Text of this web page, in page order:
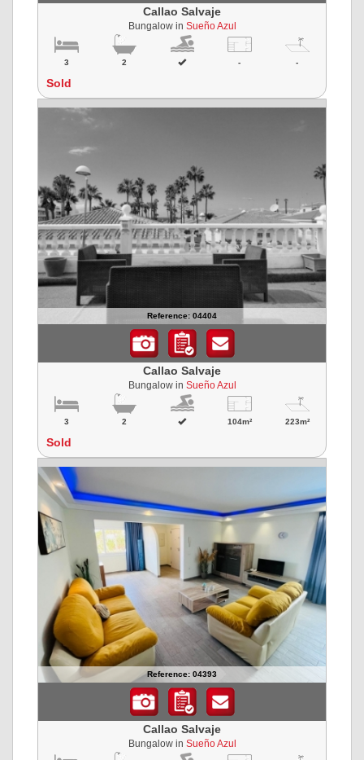
Callao Salvaje
Bungalow in Sueño Azul
3 2 - -
Sold
Reference: 04404
Callao Salvaje
Bungalow in Sueño Azul
3 2 104m² 223m²
Sold
Reference: 04393
Callao Salvaje
Bungalow in Sueño Azul